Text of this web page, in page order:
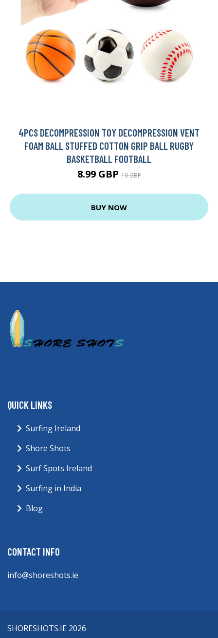
4PCS DECOMPRESSION TOY DECOMPRESSION VENT
FOAM BALL STUFFED COTTON GRIP BALL RUGBY
BASKETBALL FOOTBALL
8.99 GBP10 GBP
BUY NOW
QUICK LINKS
Surfing Ireland
Shore Shots
Surf Spots Ireland
Surfing in India
Blog
CONTACT INFO
info@shoreshots.ie
SHORESHOTS.IE 2026